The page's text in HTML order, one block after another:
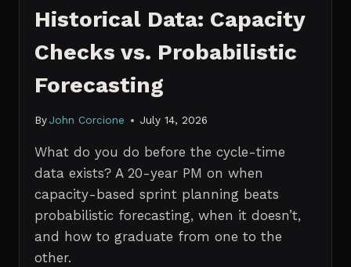
Historical Data: Capacity
Checks vs. Probabilistic
Forecasting
By John Corcione July 14, 2026
What do you do before the cycle-time
data exists? A 20-year PM on when
capacity-based sprint planning beats
probabilistic forecasting, when it doesn’t,
and how to graduate from one to the
other.